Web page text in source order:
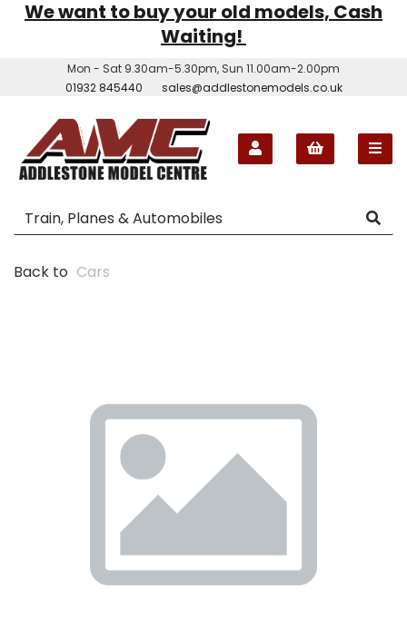
We want to buy your old models, Cash
Waiting!
Mon - Sat 9.30am-5.30pm, Sun 11.00am-2.00pm
01932 845440
sales@addlestonemodels.co.uk
Back to Cars